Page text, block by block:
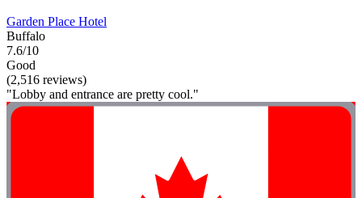
Garden Place Hotel
Buffalo
7.6/10
Good
(2,516 reviews)
"Lobby and entrance are pretty cool."